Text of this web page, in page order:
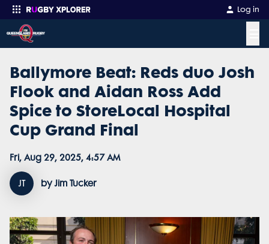
Log in
Enter your search
Ballymore Beat: Reds duo Josh
Flook and Aidan Ross Add
Spice to StoreLocal Hospital
Cup Grand Final
Fri, Aug 29, 2025, 4:57 AM
JT by Jim Tucker